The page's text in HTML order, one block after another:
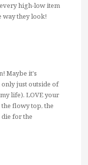
high-low item
way they look!
Maybe it's
just outside of
life). LOVE your
flowy top, the
die for the